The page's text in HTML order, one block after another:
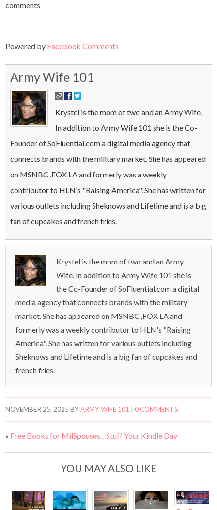
comments
Powered by Facebook Comments
Army Wife 101
Krystel is the mom of two and an Army Wife.
In addition to Army Wife 101 she is the Co-
Founder of SoFluential.com a digital media agency that
connects brands with the military market. She has appeared
on MSNBC ,FOX LA and formerly was a weekly
contributor to HLN's "Raising America". She has written for
various outlets including Sheknows and Lifetime and is a big
fan of cupcakes and french fries.
Krystel is the mom of two and an Army
Wife. In addition to Army Wife 101 she is
the Co-Founder of SoFluential.com a digital
media agency that connects brands with the military
market. She has appeared on MSNBC ,FOX LA and
formerly was a weekly contributor to HLN's "Raising
America". She has written for various outlets including
Sheknows and Lifetime and is a big fan of cupcakes and
french fries.
NOVEMBER 25, 2025 BYARMY WIFE 101 |0 COMMENTS
« Free Books for MilSpouses…Stuff Your Kindle Day
YOU MAY ALSO LIKE